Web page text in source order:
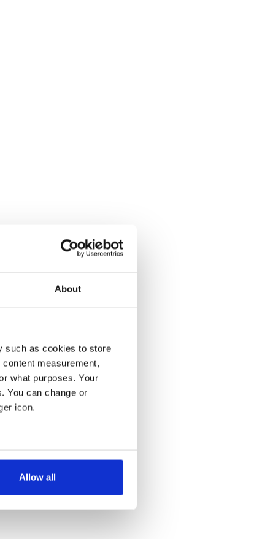
About
such as cookies to store
measurement,
what purposes. Your
You can change or
icon.
meters
our traffic. We also share
may combine it with
Allow all